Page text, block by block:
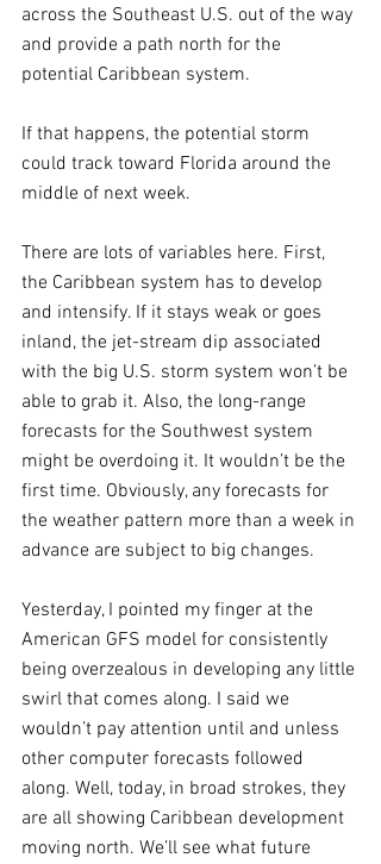
across the Southeast U.S. out of the way
and provide a path north for the
potential Caribbean system.
If that happens, the potential storm
could track toward Florida around the
middle of next week.
There are lots of variables here. First,
the Caribbean system has to develop
and intensify. If it stays weak or goes
inland, the jet-stream dip associated
with the big U.S. storm system won’t be
able to grab it. Also, the long-range
forecasts for the Southwest system
might be overdoing it. It wouldn’t be the
first time. Obviously, any forecasts for
the weather pattern more than a week in
advance are subject to big changes.
Yesterday, I pointed my finger at the
American GFS model for consistently
being overzealous in developing any little
swirl that comes along. I said we
wouldn’t pay attention until and unless
other computer forecasts followed
along. Well, today, in broad strokes, they
are all showing Caribbean development
moving north. We’ll see what future